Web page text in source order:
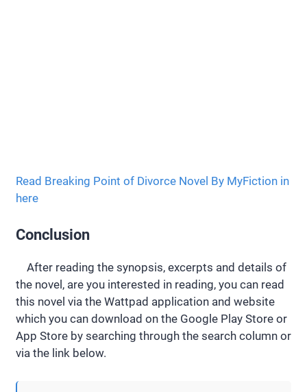
Read Breaking Point of Divorce Novel By MyFiction in
here
Conclusion
After reading the synopsis, excerpts and details of
the novel, are you interested in reading, you can read
this novel via the Wattpad application and website
which you can download on the Google Play Store or
App Store by searching through the search column or
via the link below.